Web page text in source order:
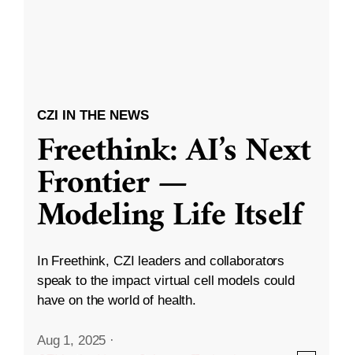
CZI IN THE NEWS
Freethink: AI’s Next
Frontier —
Modeling Life Itself
In Freethink, CZI leaders and collaborators
speak to the impact virtual cell models could
have on the world of health.
Aug 1, 2025 ·